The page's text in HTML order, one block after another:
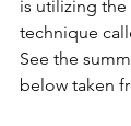
is utilizing
technique
See the
below taken